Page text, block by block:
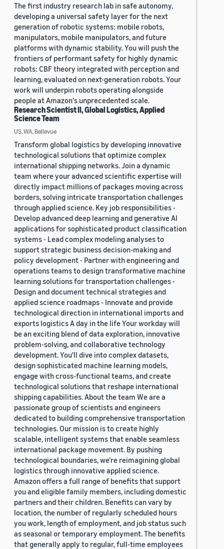
The first industry research lab in safe autonomy,
developing a universal safety layer for the next
generation of robotic systems: mobile robots,
manipulators, mobile manipulators, and future
platforms with dynamic stability. You will push the
frontiers of performant safety for highly dynamic
robots: CBF theory integrated with perception and
learning, evaluated on next-generation robots. Your
work will underpin robots operating alongside
people at Amazon's unprecedented scale.
Research Scientist II, Global Logistics, Applied
Science Team
US, WA, Bellevue
Transform global logistics by developing innovative
technological solutions that optimize complex
international shipping networks. Join a dynamic
team where your advanced scientific expertise will
directly impact millions of packages moving across
borders, solving intricate transportation challenges
through applied science. Key job responsibilities -
Develop advanced deep learning and generative AI
applications for sophisticated product classification
systems - Lead complex modeling analyses to
support strategic business decision-making and
policy development - Partner with engineering and
operations teams to design transformative machine
learning solutions for transportation challenges -
Design and document technical strategies and
applied science roadmaps - Innovate and provide
technological direction in international imports and
exports logistics A day in the life Your workday will
be an exciting blend of data exploration, innovative
problem-solving, and collaborative technology
development. You'll dive into complex datasets,
design sophisticated machine learning models,
engage with cross-functional teams, and create
technological solutions that reshape international
shipping capabilities. About the team We are a
passionate group of scientists and engineers
dedicated to building comprehensive transportation
technologies. Our mission is to create highly
scalable, intelligent systems that enable seamless
international package movement. By pushing
technological boundaries, we're reimagining global
logistics through innovative applied science.
Amazon offers a full range of benefits that support
you and eligible family members, including domestic
partners and their children. Benefits can vary by
location, the number of regularly scheduled hours
you work, length of employment, and job status such
as seasonal or temporary employment. The benefits
that generally apply to regular, full-time employees